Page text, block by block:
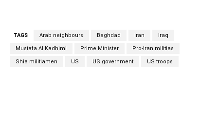
TAGS Arab neighbours Baghdad Iran Iraq
Mustafa Al Kadhimi Prime Minister Pro-Iran militias
Shia militiamen US US government US troops